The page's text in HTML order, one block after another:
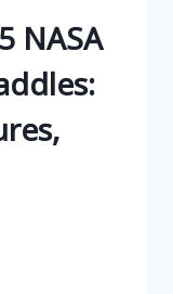
NASA